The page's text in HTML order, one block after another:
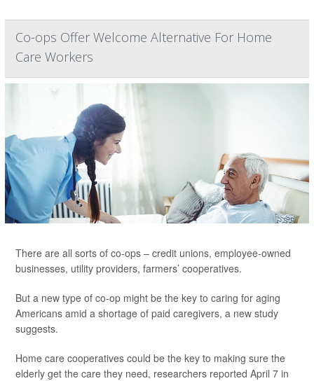
Co-ops Offer Welcome Alternative For Home
Care Workers
There are all sorts of co-ops – credit unions, employee-owned
businesses, utility providers, farmers’ cooperatives.
But a new type of co-op might be the key to caring for aging
Americans amid a shortage of paid caregivers, a new study
suggests.
Home care cooperatives could be the key to making sure the
elderly get the care they need, researchers reported April 7 in